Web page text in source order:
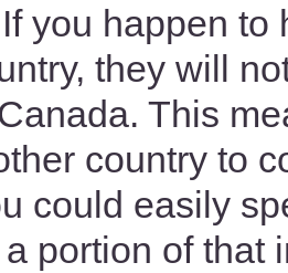
you happen
they will
This
country to
could easily
portion of that